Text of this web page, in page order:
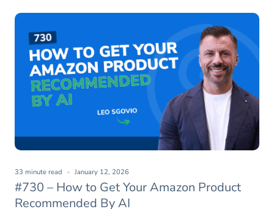
#730 – How to Get Your Amazon Product
Recommended By AI
33 minute read January 12, 2026